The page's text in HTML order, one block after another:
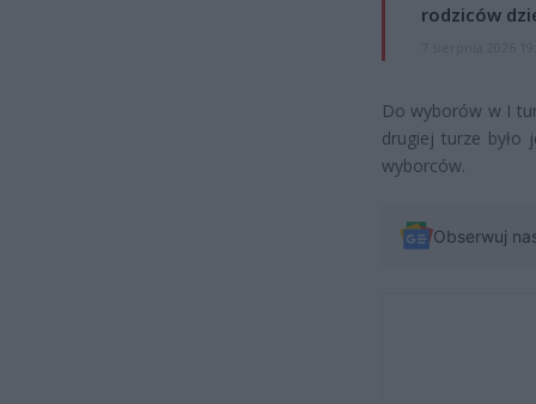
rodziców
Do wyborów w I
drugiej turze było
wyborców.
Obserwuj